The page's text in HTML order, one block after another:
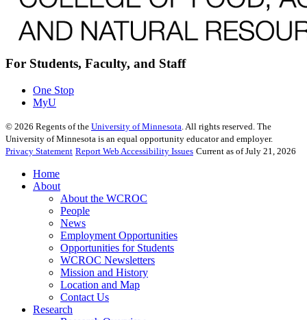
For Students, Faculty, and Staff
One Stop
MyU
© 2026 Regents of the University of Minnesota. All rights reserved. The
University of Minnesota is an equal opportunity educator and employer.
Privacy Statement Report Web Accessibility Issues Current as of July 21, 2026
Home
About
About the WCROC
People
News
Employment Opportunities
Opportunities for Students
WCROC Newsletters
Mission and History
Location and Map
Contact Us
Research